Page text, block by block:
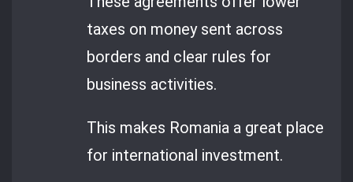
taxes on money sent across
borders and clear rules for
business activities.
This makes Romania a great place
for international investment.